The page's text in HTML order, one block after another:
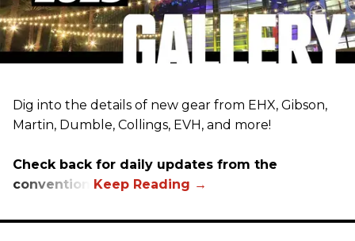
Dig into the details of new gear from EHX, Gibson,
Martin, Dumble, Collings, EVH, and more!
Check back for daily updates from the
convention.